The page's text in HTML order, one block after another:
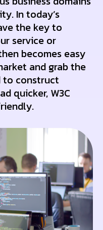
In today’s
the key to
service or
becomes easy
and grab the
to construct
quicker, W3C